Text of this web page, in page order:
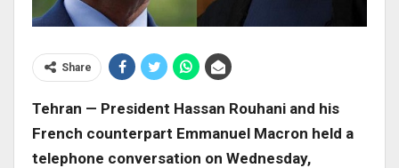
Share
Tehran — President Hassan Rouhani and his
French counterpart Emmanuel Macron held a
telephone conversation on Wednesday,